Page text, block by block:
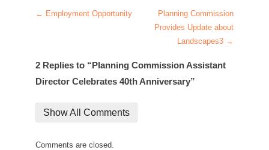
Post navigation
← Employment Opportunity
Planning Commission
Provides Update about
Landscapes3 →
2 Replies to “Planning Commission Assistant
Director Celebrates 40th Anniversary”
Show All Comments
Comments are closed.